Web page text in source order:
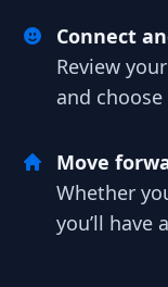
Connect
Review
and
Move
Whether
you’ll have